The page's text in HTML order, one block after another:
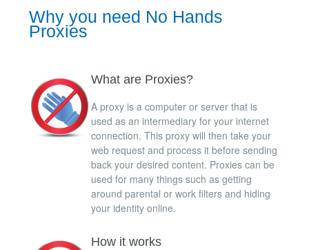
Why you need No Hands
Proxies
What are Proxies?
A proxy is a computer or server that is
used as an intermediary for your internet
connection. This proxy will then take your
web request and process it before sending
back your desired content. Proxies can be
used for many things such as getting
around parental or work filters and hiding
your identity online.
How it works